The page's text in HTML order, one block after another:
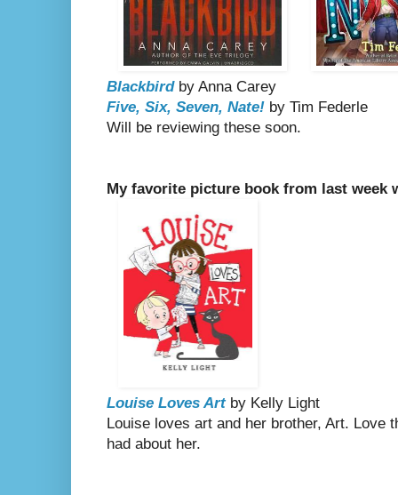
Blackbirdby Anna Carey
Five, Six, Seven, Nate! by Tim Federle
Will be reviewing these soon.
My favorite picture book from last week
Louise Loves Artby Kelly Light
Louise loves art and her brother, Art. Love
had about her.